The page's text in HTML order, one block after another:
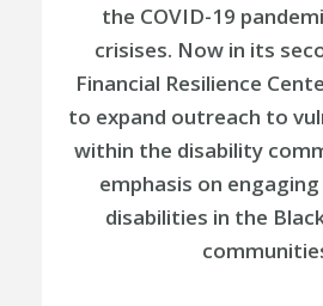
the COVID-19
crisises. Now in its
Financial Resilience
to expand outreach to
within the disability
emphasis on
disabilities in the